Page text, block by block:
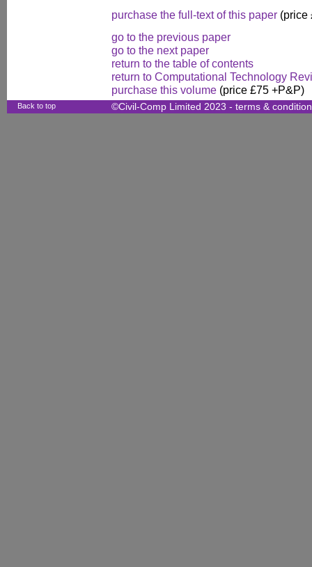
purchase the full-text of this paper (price
go to the previous paper
go to the next paper
return to the table of contents
return to Computational Technology
purchase this volume (price £75 +P&P)
Back to top ©Civil-Comp Limited 2023 - terms &